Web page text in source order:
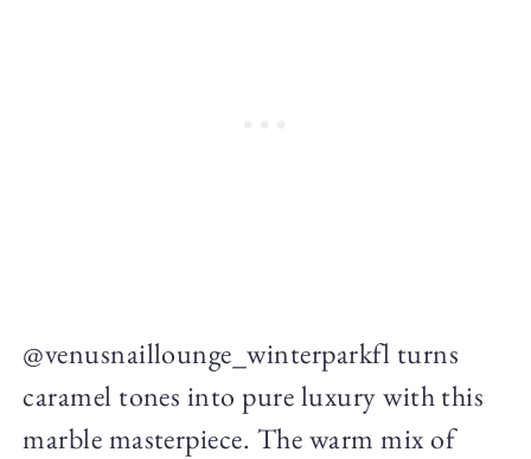
@venusnaillounge_winterparkfl turns
caramel tones into pure luxury with this
marble masterpiece. The warm mix of